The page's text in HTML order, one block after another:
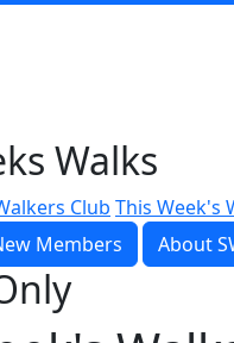
Walks
Club This Week's
Members About